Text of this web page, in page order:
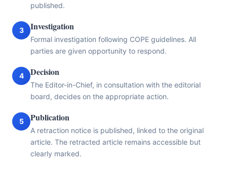
published.
3 Investigation
Formal investigation following COPE guidelines. All
parties are given opportunity to respond.
4 Decision
The Editor-in-Chief, in consultation with the editorial
board, decides on the appropriate action.
5 Publication
A retraction notice is published, linked to the original
article. The retracted article remains accessible but
clearly marked.